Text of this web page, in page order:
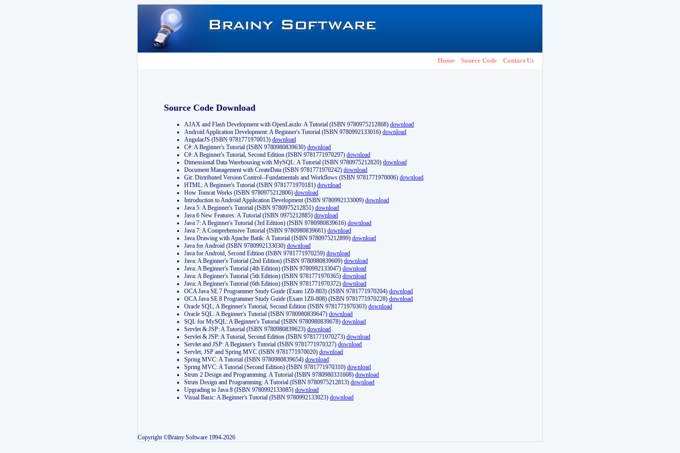
Home Source Code Contact Us
Source Code Download
AJAX and Flash Development with OpenLaszlo: A Tutorial (ISBN 9780975212868) download
Android Application Development: A Beginner's Tutorial (ISBN 9780992133016) download
AngularJS (ISBN 9781771970013) download
C#: A Beginner's Tutorial (ISBN 9780980839630) download
C#: A Beginner's Tutorial, Second Edition (ISBN 9781771970297) download
Dimensional Data Warehousing with MySQL: A Tutorial (ISBN 9780975212820) download
Document Management with CreateData (ISBN 9781771970242) download
Git: Distributed Version Control--Fundamentals and Workflows (ISBN 9781771970006) download
HTML: A Beginner's Tutorial (ISBN 9781771970181) download
How Tomcat Works (ISBN 9780975212806) download
Introduction to Android Application Development (ISBN 9780992133009) download
Java 5: A Beginner's Tutorial (ISBN 9780975212851) download
Java 6 New Features: A Tutorial (ISBN 0975212885) download
Java 7: A Beginner's Tutorial (3rd Edition) (ISBN 9780980839616) download
Java 7: A Comprehensive Tutorial (ISBN 9780980839661) download
Java Drawing with Apache Batik: A Tutorial (ISBN 9780975212899) download
Java for Android (ISBN 9780992133030) download
Java for Android, Second Edition (ISBN 9781771970259) download
Java: A Beginner's Tutorial (2nd Edition) (ISBN 9780980839609) download
Java: A Beginner's Tutorial (4th Edition) (ISBN 9780992133047) download
Java: A Beginner's Tutorial (5th Edition) (ISBN 9781771970365) download
Java: A Beginner's Tutorial (6th Edition) (ISBN 9781771970372) download
OCA Java SE 7 Programmer Study Guide (Exam 1Z0-803) (ISBN 9781771970204) download
OCA Java SE 8 Programmer Study Guide (Exam 1Z0-808) (ISBN 9781771970228) download
Oracle SQL, A Beginner's Tutorial, Second Edition (ISBN 9781771970303) download
Oracle SQL: A Beginner's Tutorial (ISBN 9780980839647) download
SQL for MySQL: A Beginner's Tutorial (ISBN 9780980839678) download
Servlet & JSP: A Tutorial (ISBN 9780980839623) download
Servlet & JSP: A Tutorial, Second Edition (ISBN 9781771970273) download
Servlet and JSP: A Beginner's Tutorial (ISBN 9781771970327) download
Servlet, JSP and Spring MVC (ISBN 9781771970020) download
Spring MVC: A Tutorial (ISBN 9780980839654) download
Spring MVC: A Tutorial (Second Edition) (ISBN 9781771970310) download
Struts 2 Design and Programming: A Tutorial (ISBN 9780980331608) download
Struts Design and Programming: A Tutorial (ISBN 9780975212813) download
Upgrading to Java 8 (ISBN 9780992133085) download
Visual Basic: A Beginner's Tutorial (ISBN 9780992133023) download
Copyright ©Brainy Software 1994-2026